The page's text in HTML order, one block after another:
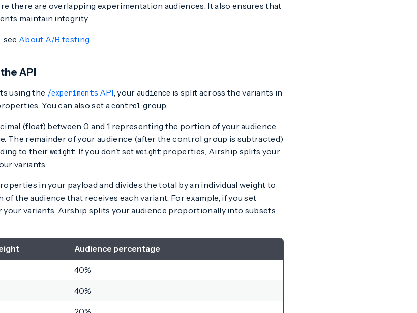
there are overlapping experimentation audiences. It also ensures that
maintain integrity.
see About A/B testing.
API
using the /experiments API, your audience is split across the variants in
You can also set acontrol group.
(float) between 0 and 1 representing the portion of your audience
The remainder of your audience (after the control group is subtracted)
to their weight. If you don’t set weight properties, Airship splits your
variants.
in your payload and divides the total by an individual weight to
the audience that receives each variant. For example, if you set
your variants, Airship splits your audience proportionally into subsets
Audience percentage
40%
40%